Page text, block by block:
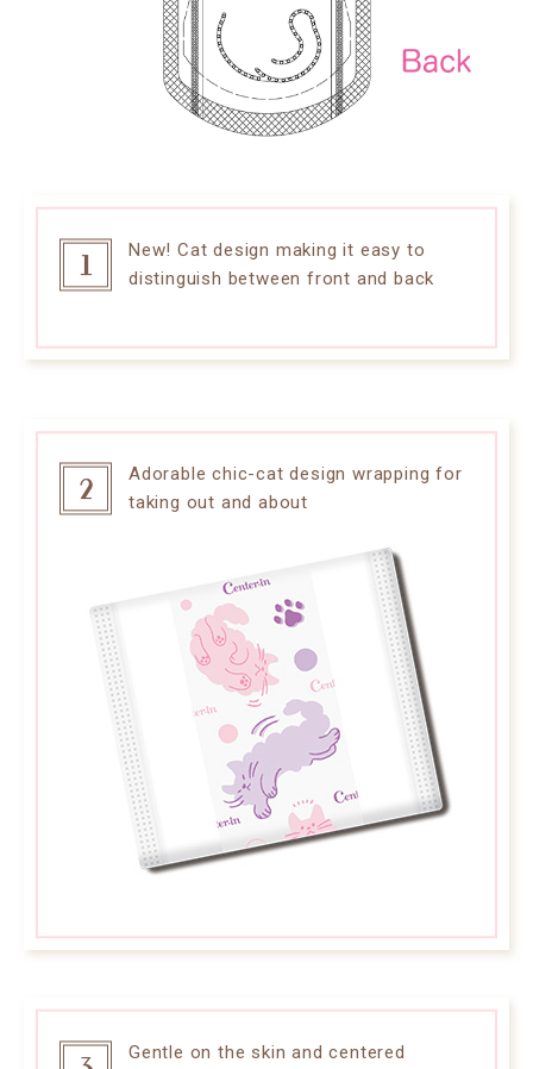
New! Cat design making it easy to
distinguish between front and back
Adorable chic-cat design wrapping for
taking out and about
Gentle on the skin and centered